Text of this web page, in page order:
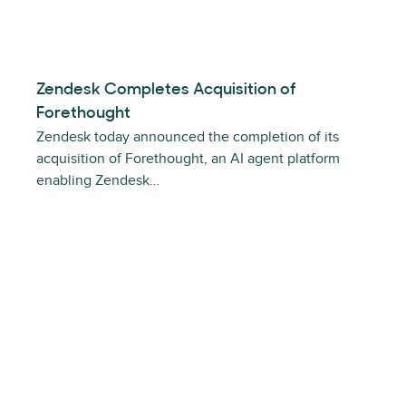
Zendesk Completes Acquisition of
Forethought
Zendesk today announced the completion of its
acquisition of Forethought, an AI agent platform
enabling Zendesk…